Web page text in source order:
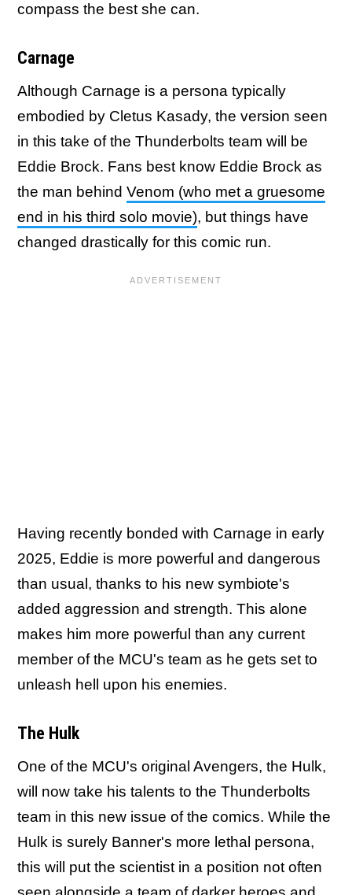
compass the best she can.
Carnage
Although Carnage is a persona typically
embodied by Cletus Kasady, the version seen
in this take of the Thunderbolts team will be
Eddie Brock. Fans best know Eddie Brock as
the man behind Venom (who met a gruesome
end in his third solo movie), but things have
changed drastically for this comic run.
Having recently bonded with Carnage in early
2025, Eddie is more powerful and dangerous
than usual, thanks to his new symbiote's
added aggression and strength. This alone
makes him more powerful than any current
member of the MCU's team as he gets set to
unleash hell upon his enemies.
The Hulk
One of the MCU's original Avengers, the Hulk,
will now take his talents to the Thunderbolts
team in this new issue of the comics. While the
Hulk is surely Banner's more lethal persona,
this will put the scientist in a position not often